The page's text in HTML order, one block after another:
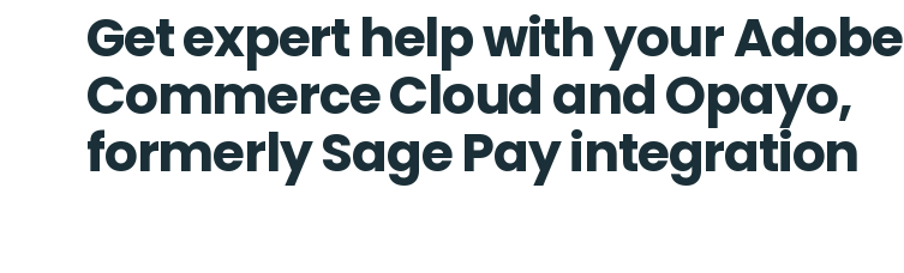
Get expert help with your Adobe
Commerce Cloud and Opayo,
formerly Sage Pay integration